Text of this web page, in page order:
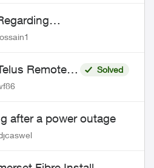
of Fibre Service
Remote
Series TV
Solved
after a power outage